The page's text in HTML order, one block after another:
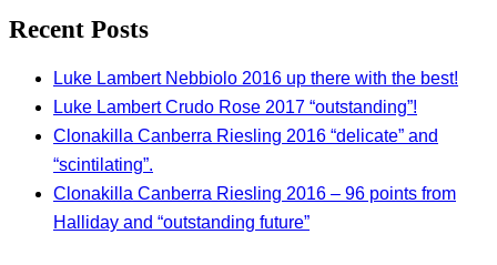
Recent Posts
Luke Lambert Nebbiolo 2016 up there with the best!
Luke Lambert Crudo Rose 2017 “outstanding”!
Clonakilla Canberra Riesling 2016 “delicate” and
“scintilating”.
Clonakilla Canberra Riesling 2016 – 96 points from
Halliday and “outstanding future”